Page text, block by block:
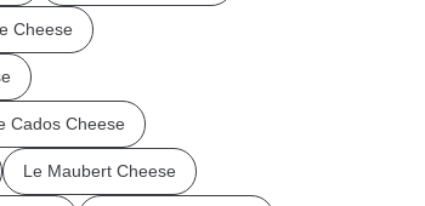
Cheese
Cados Cheese
Le Maubert Cheese